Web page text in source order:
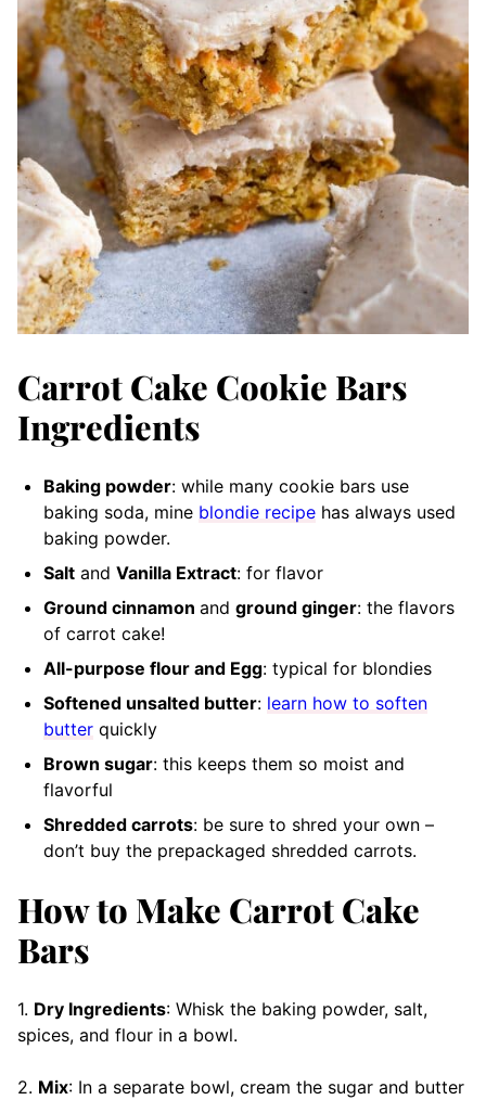
Carrot Cake Cookie Bars
Ingredients
Baking powder: while many cookie bars use
baking soda, mine blondie recipe has always used
baking powder.
Salt and Vanilla Extract: for flavor
Ground cinnamon and ground ginger: the flavors
of carrot cake!
All-purpose flour and Egg: typical for blondies
Softened unsalted butter: learn how to soften
butter quickly
Brown sugar: this keeps them so moist and
flavorful
Shredded carrots: be sure to shred your own –
don’t buy the prepackaged shredded carrots.
How to Make Carrot Cake
Bars
1. Dry Ingredients: Whisk the baking powder, salt,
spices, and flour in a bowl.
2. Mix: In a separate bowl, cream the sugar and butter